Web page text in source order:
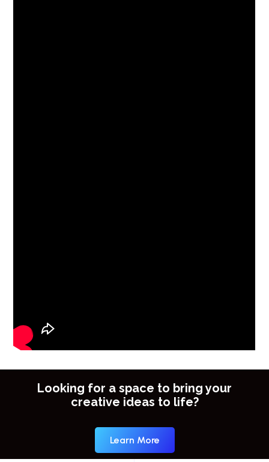
Looking for a space to bring your
creative ideas to life?
Learn More